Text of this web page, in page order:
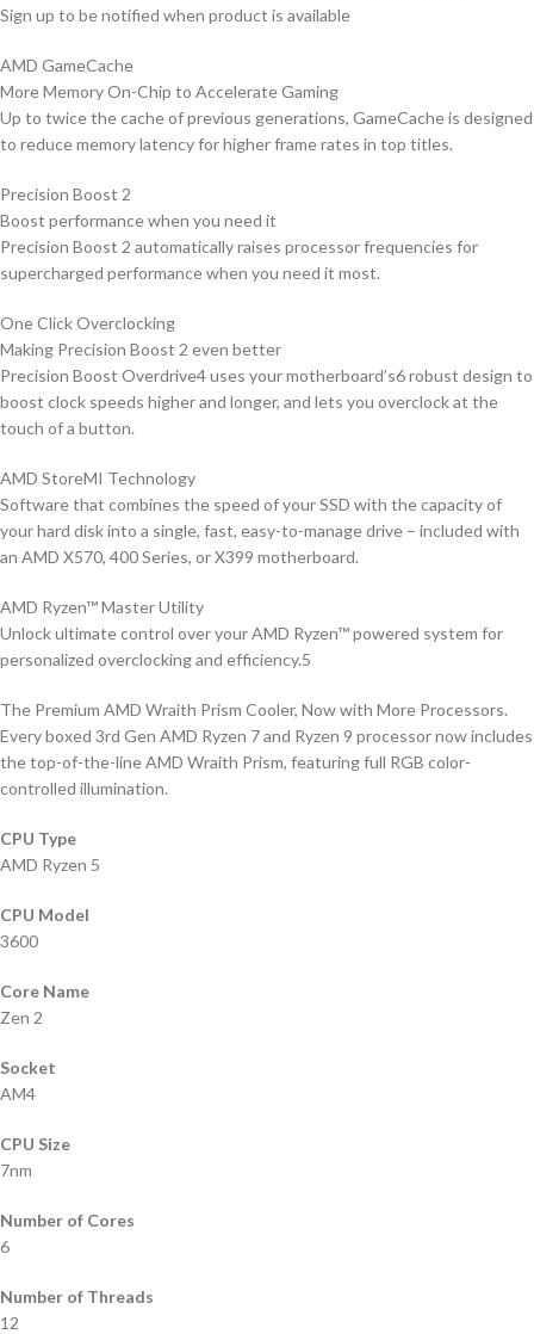
Sign up to be notified when product is available
AMD GameCache
More Memory On-Chip to Accelerate Gaming
Up to twice the cache of previous generations, GameCache is designed
to reduce memory latency for higher frame rates in top titles.
Precision Boost 2
Boost performance when you need it
Precision Boost 2 automatically raises processor frequencies for
supercharged performance when you need it most.
One Click Overclocking
Making Precision Boost 2 even better
Precision Boost Overdrive4 uses your motherboard’s6 robust design to
boost clock speeds higher and longer, and lets you overclock at the
touch of a button.
AMD StoreMI Technology
Software that combines the speed of your SSD with the capacity of
your hard disk into a single, fast, easy-to-manage drive – included with
an AMD X570, 400 Series, or X399 motherboard.
AMD Ryzen™ Master Utility
Unlock ultimate control over your AMD Ryzen™ powered system for
personalized overclocking and efficiency.5
The Premium AMD Wraith Prism Cooler, Now with More Processors.
Every boxed 3rd Gen AMD Ryzen 7 and Ryzen 9 processor now includes
the top-of-the-line AMD Wraith Prism, featuring full RGB color-
controlled illumination.
CPU Type
AMD Ryzen 5
CPU Model
3600
Core Name
Zen 2
Socket
AM4
CPU Size
7nm
Number of Cores
6
Number of Threads
12